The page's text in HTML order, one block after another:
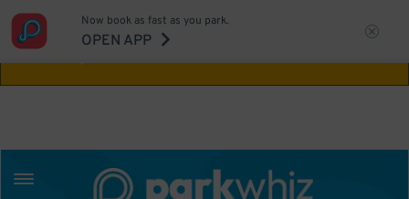
Aw Shucks!
Now book as fast as you park.
OPEN APP